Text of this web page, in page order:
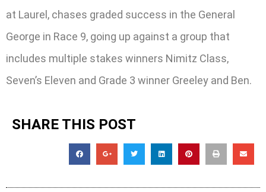
at Laurel, chases graded success in the General
George in Race 9, going up against a group that
includes multiple stakes winners Nimitz Class,
Seven’s Eleven and Grade 3 winner Greeley and Ben.
SHARE THIS POST